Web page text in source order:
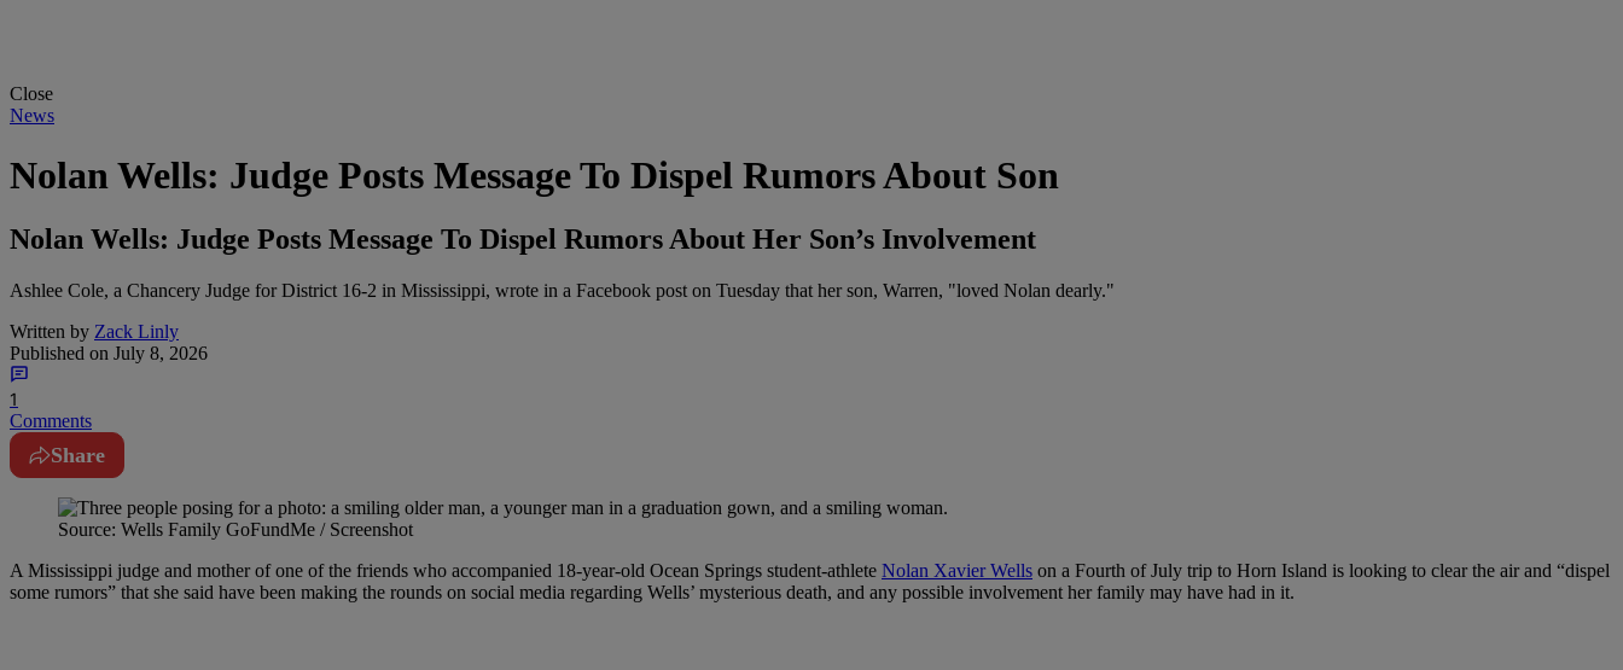
Close
News
Nolan Wells: Judge Posts Message To Dispel Rumors About Son
Nolan Wells: Judge Posts Message To Dispel Rumors About Her Son’s Involvement
Ashlee Cole, a Chancery Judge for District 16-2 in Mississippi, wrote in a Facebook post on Tuesday that her son, Warren, "loved Nolan dearly."
Written by Zack Linly
Published on July 8, 2026
1
Comments
Share
Source: Wells Family GoFundMe / Screenshot
A Mississippi judge and mother of one of the friends who accompanied 18-year-old Ocean Springs student-athlete Nolan Xavier Wells on a Fourth of July trip to Horn Island is looking to clear the air and “dispel
some rumors” that she said have been making the rounds on social media regarding Wells’ mysterious death, and any possible involvement her family may have had in it.